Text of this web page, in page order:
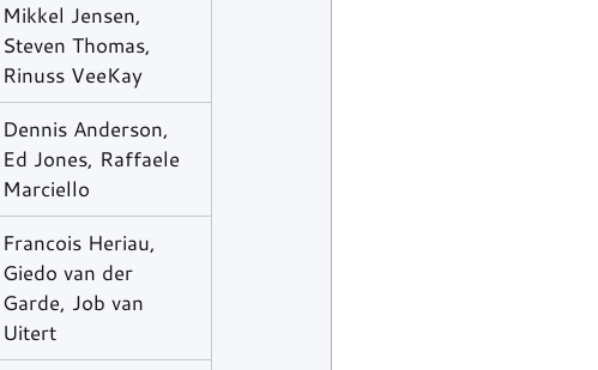
Mikkel Jensen,
Steven Thomas,
Rinuss VeeKay
Dennis Anderson,
Ed Jones, Raffaele
Marciello
Francois Heriau,
Giedo van der
Garde, Job van
Uitert